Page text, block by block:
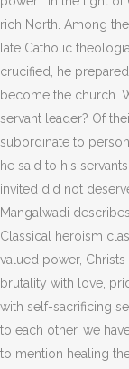
rich North. Among
late Catholic
crucified, he
become the church.
servant leader? Of
subordinate to
he said to his
invited did not
Mangalwadi
Classical heroism
valued power,
brutality with love,
with self-sacrificing
to each other, we
to mention healing